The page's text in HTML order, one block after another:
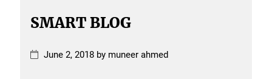
SMART BLOG
June 2, 2018 by muneer ahmed